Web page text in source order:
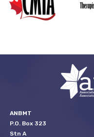
ANBMT
P.O. Box 323
Stn A